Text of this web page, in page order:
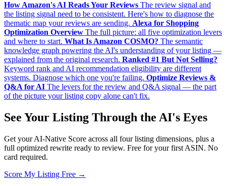
How Amazon's AI Reads Your Reviews The review signal and
the listing signal need to be consistent. Here's how to diagnose the
thematic map your reviews are sending. Alexa for Shopping
Optimization Overview The full picture: all five optimization levers
and where to start. What Is Amazon COSMO? The semantic
knowledge graph powering the AI's understanding of your listing —
explained from the original research. Ranked #1 But Not Selling?
Keyword rank and AI recommendation eligibility are different
systems. Diagnose which one you're failing. Optimize Reviews &
Q&A for AI The levers for the review and Q&A signal — the part
of the picture your listing copy alone can't fix.
See Your Listing Through the AI's Eyes
Get your AI-Native Score across all four listing dimensions, plus a
full optimized rewrite ready to review. Free for your first ASIN. No
card required.
Score My Listing Free →